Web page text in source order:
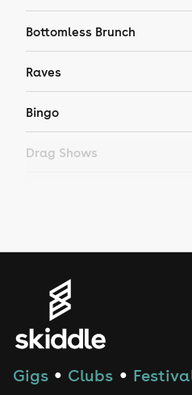
Bottomless Brunch
Raves
Bingo
Drag Shows
House
Gigs ● Clubs ●